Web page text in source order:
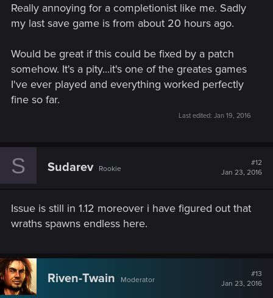
Really annoying for a completionist like me. Sadly
my last save game is from about 20 hours ago.
Would be great if this could be fixed by a patch
somehow. It's a pity...it's one of the greates games
I've ever played and everything worked perfectly
fine so far.
Last edited: Jan 19, 2016
S Sudarev Rookie
#12
Jan 23, 2016
Issue is still in 1.12 moreover i have figured out that
wraths spawns endless here.
Riven-Twain Moderator
#13
Jan 23, 2016